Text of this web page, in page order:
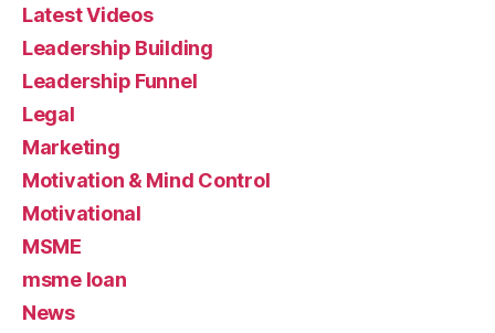
Latest Videos
Leadership Building
Leadership Funnel
Legal
Marketing
Motivation & Mind Control
Motivational
MSME
msme loan
News